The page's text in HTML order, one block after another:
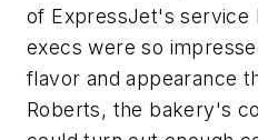
of ExpressJet's service
execs were so
flavor and appearance
Roberts, the bakery's